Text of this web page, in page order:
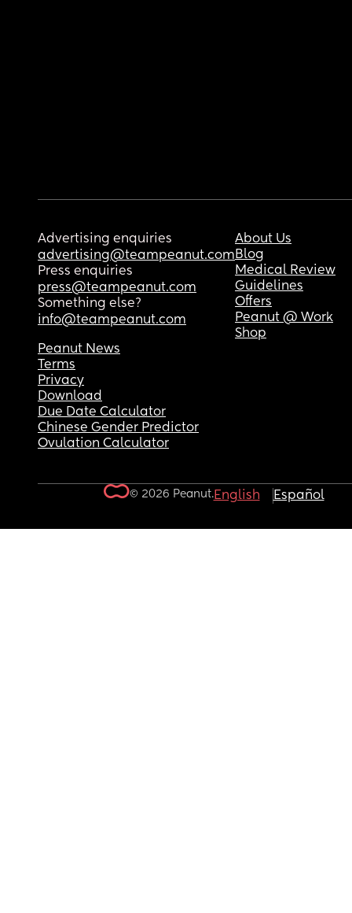
Advertising enquiries
advertising@teampeanut.com
Press enquiries
press@teampeanut.com
Something else?
info@teampeanut.com
About Us
Blog
Medical Review
Guidelines
Offers
Peanut @ Work
Shop
Peanut News
Terms
Privacy
Download
Due Date Calculator
Chinese Gender Predictor
Ovulation Calculator
© 2026 Peanut.English Español